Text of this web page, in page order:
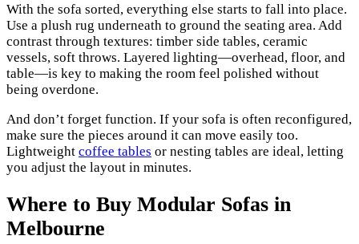
With the sofa sorted, everything else starts to fall into place.
Use a plush rug underneath to ground the seating area. Add
contrast through textures: timber side tables, ceramic
vessels, soft throws. Layered lighting—overhead, floor, and
table—is key to making the room feel polished without
being overdone.
And don’t forget function. If your sofa is often reconfigured,
make sure the pieces around it can move easily too.
Lightweight coffee tables or nesting tables are ideal, letting
you adjust the layout in minutes.
Where to Buy Modular Sofas in
Melbourne